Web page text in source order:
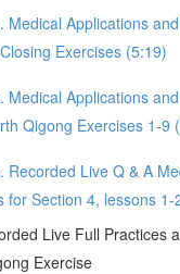
Medical Applications
Exercises (5:19)
Medical Applications
Qigong Exercises 1-9
Recorded Live Q & A
for Section 4, lessons 1-
Live Full Practices
Exercise